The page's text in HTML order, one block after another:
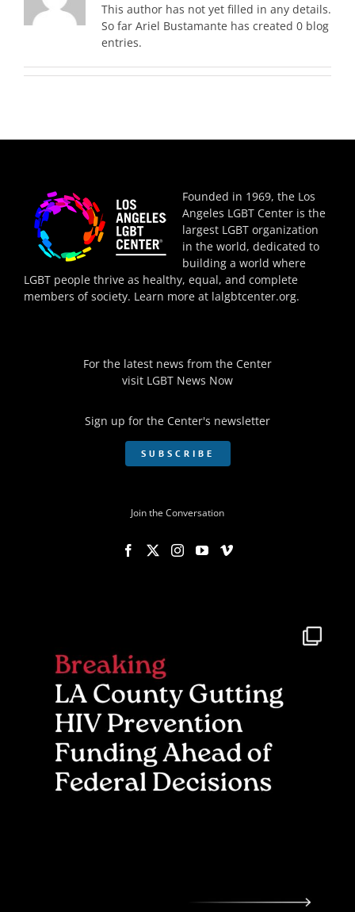
This author has not yet filled in any details.
So far Ariel Bustamante has created 0 blog
entries.
Founded in 1969, the Los
Angeles LGBT Center is the
largest LGBT organization
in the world, dedicated to
building a world where
LGBT people thrive as healthy, equal, and complete
members of society. Learn more at lalgbtcenter.org.
For the latest news from the Center
visit LGBT News Now
Sign up for the Center's newsletter
SUBSCRIBE
Join the Conversation